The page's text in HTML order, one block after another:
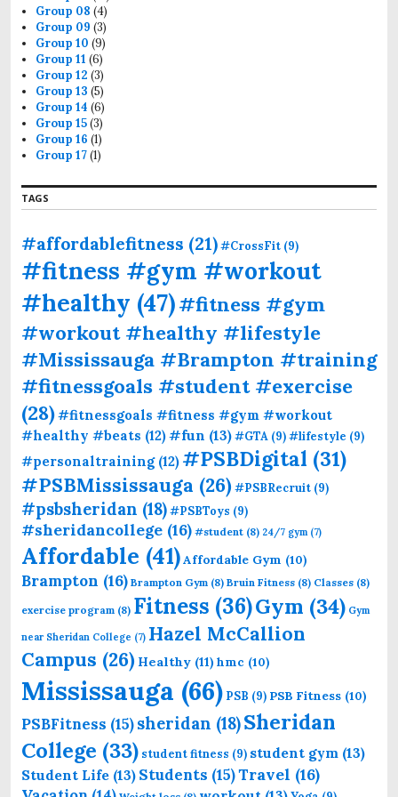
Group 08 (4)
Group 09 (3)
Group 10 (9)
Group 11 (6)
Group 12 (3)
Group 13 (5)
Group 14 (6)
Group 15(3)
Group 16 (1)
Group 17(1)
TAGS
#affordablefitness (21)#CrossFit (9)
#fitness #gym #workout
#healthy (47)#fitness #gym
#workout #healthy #lifestyle
#Mississauga #Brampton #training
#fitnessgoals #student #exercise
(28)#fitnessgoals #fitness #gym #workout
#healthy #beats (12)#fun (13)#GTA (9)#lifestyle (9)
#personaltraining(12) #PSBDigital (31)
#PSBMississauga (26)#PSBRecruit (9)
#psbsheridan (18)#PSBToys (9)
#sheridancollege (16) #student (8) 24/7 gym(7)
Affordable (41)Affordable Gym (10)
Brampton (16) Brampton Gym (8) Bruin Fitness (8) Classes (8)
exercise program (8) Fitness (36)Gym (34) Gym
near Sheridan College (7) Hazel McCallion
Campus (26) Healthy (11) hmc (10)
Mississauga (66) PSB (9) PSB Fitness (10)
PSBFitness (15)sheridan (18)Sheridan
College (33) student fitness (9) student gym (13)
Student Life (13) Students (15)Travel (16)